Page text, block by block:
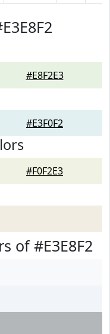
#E8F2E3
#E3F0F2
#F0F2E3
of #E3E8F2